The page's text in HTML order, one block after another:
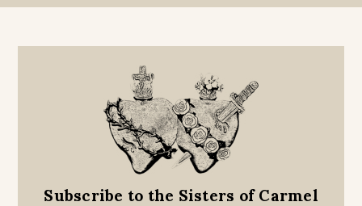
Subscribe to the Sisters of Carmel